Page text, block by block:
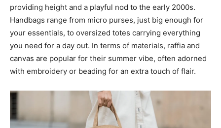
providing height and a playful nod to the early 2000s.
Handbags range from micro purses, just big enough for
your essentials, to oversized totes carrying everything
you need for a day out. In terms of materials, raffia and
canvas are popular for their summer vibe, often adorned
with embroidery or beading for an extra touch of flair.